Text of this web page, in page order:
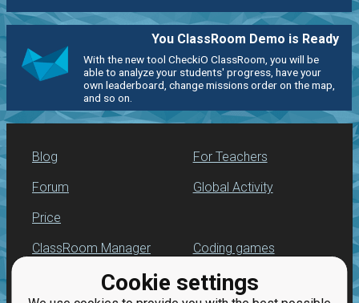
Cookie settings
You ClassRoom Demo is Ready
With the new tool CheckiO ClassRoom, you will be
able to analyze your students' progress, have your
own leaderboard, change missions order on the map,
and so on.
Blog
Forum
Price
For Teachers
Global Activity
ClassRoom Manager
Leaderboard
Coding games
Python programming
for beginners